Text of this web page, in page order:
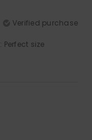
Verified purchase
: Perfect size